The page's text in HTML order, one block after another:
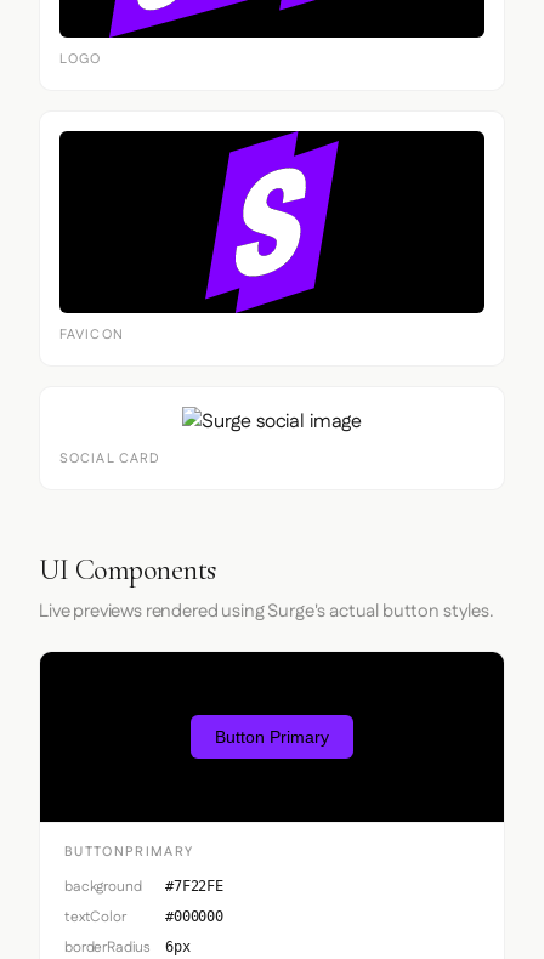
LOGO
FAVICON
SOCIAL CARD
UI Components
Live previews rendered using Surge's actual button styles.
Button Primary
BUTTONPRIMARY
background #7F22FE
textColor #000000
borderRadius 6px